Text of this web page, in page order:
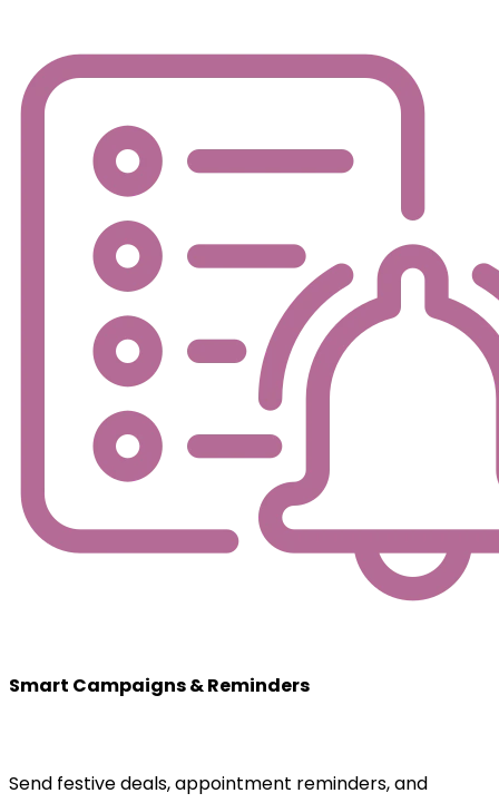
Smart Campaigns & Reminders
Send festive deals, appointment reminders, and